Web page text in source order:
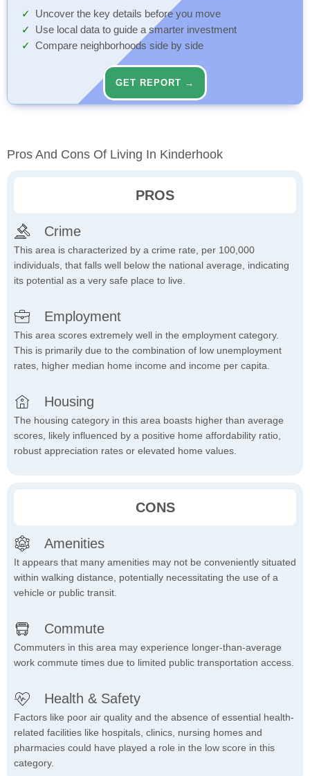
Uncover the key details before you move
Use local data to guide a smarter investment
Compare neighborhoods side by side
GET REPORT →
Pros And Cons Of Living In Kinderhook
PROS
Crime
This area is characterized by a crime rate, per 100,000
individuals, that falls well below the national average, indicating
its potential as a very safe place to live.
Employment
This area scores extremely well in the employment category.
This is primarily due to the combination of low unemployment
rates, higher median home income and income per capita.
Housing
The housing category in this area boasts higher than average
scores, likely influenced by a positive home affordability ratio,
robust appreciation rates or elevated home values.
CONS
Amenities
It appears that many amenities may not be conveniently situated
within walking distance, potentially necessitating the use of a
vehicle or public transit.
Commute
Commuters in this area may experience longer-than-average
work commute times due to limited public transportation access.
Health & Safety
Factors like poor air quality and the absence of essential health-
related facilities like hospitals, clinics, nursing homes and
pharmacies could have played a role in the low score in this
category.